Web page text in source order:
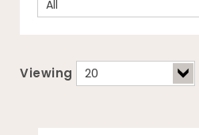
Viewing